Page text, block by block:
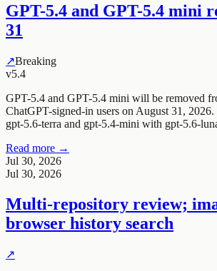
GPT-5.4 and GPT-5.4 mini
31
↗Breaking
v5.4
GPT-5.4 and GPT-5.4 mini will be removed
ChatGPT-signed-in users on August 31,
gpt-5.6-terra and gpt-5.4-mini with gpt-5.6-
Read more →
Jul 30, 2026
Jul 30, 2026
Multi-repository review;
browser history search
↗